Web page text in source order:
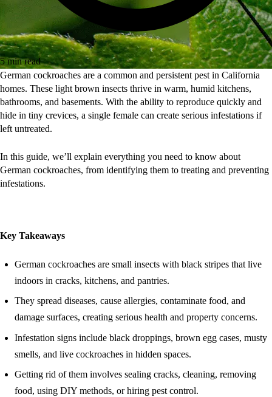
5 min read
German cockroaches are a common and persistent pest in California
homes. These light brown insects thrive in warm, humid kitchens,
bathrooms, and basements. With the ability to reproduce quickly and
hide in tiny crevices, a single female can create serious infestations if
left untreated.
In this guide, we’ll explain everything you need to know about
German cockroaches, from identifying them to treating and preventing
infestations.
Key Takeaways
German cockroaches are small insects with black stripes that live
indoors in cracks, kitchens, and pantries.
They spread diseases, cause allergies, contaminate food, and
damage surfaces, creating serious health and property concerns.
Infestation signs include black droppings, brown egg cases, musty
smells, and live cockroaches in hidden spaces.
Getting rid of them involves sealing cracks, cleaning, removing
food, using DIY methods, or hiring pest control.